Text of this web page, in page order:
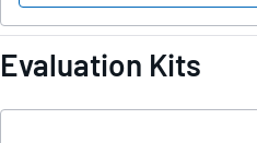
Evaluation Kits